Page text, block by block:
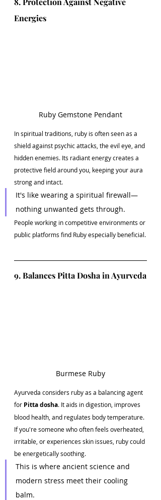
Energies
Ruby Gemstone Pendant
In spiritual traditions, ruby is often seen as a
shield against psychic attacks, the evil eye, and
hidden enemies. Its radiant energy creates a
protective field around you, keeping your aura
strong and intact.
It's like wearing a spiritual firewall—
nothing unwanted gets through.
People working in competitive environments or
public platforms find Ruby especially beneficial.
9. Balances Pitta Dosha in Ayurveda
Burmese Ruby
Ayurveda considers ruby as a balancing agent
for Pitta dosha. It aids in digestion, improves
blood health, and regulates body temperature.
If you're someone who often feels overheated,
irritable, or experiences skin issues, ruby could
be energetically soothing.
This is where ancient science and
modern stress meet their cooling
balm.